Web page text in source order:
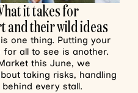
it takes for
and their wild ideas
one thing. Putting your
all to see is another.
this June, we
taking risks, handling
every stall.